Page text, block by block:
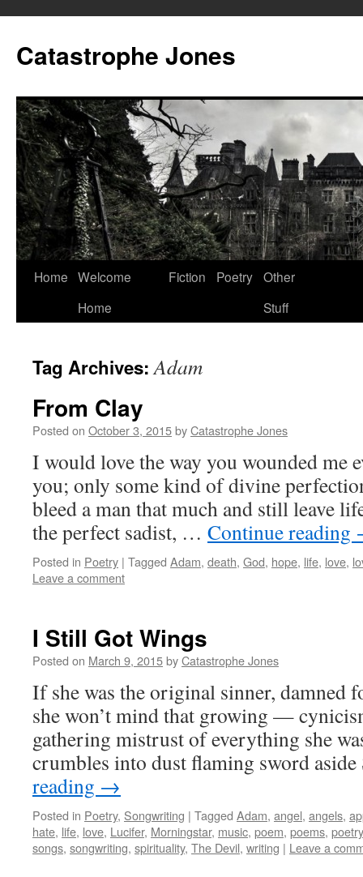
content
Catastrophe Jones
Home Welcome
Home
Fiction Poetry Other
Stuff
Tag Archives:Adam
From Clay
Posted on October 3, 2015byCatastrophe Jones
I would love the way you wounded me
you; only some kind of divine
bleed a man that much and still leave
the perfect sadist, … Continue reading
Posted in Poetry | Tagged Adam, death, God, hope, life, love,
Leave a comment
I Still Got Wings
Posted on March 9, 2015byCatastrophe Jones
If she was the original sinner, damned
she won’t mind that growing —
gathering mistrust of everything she
crumbles into dust flaming sword
reading →
Posted in Poetry, Songwriting | Tagged Adam, angel, angels,
hate, life, love, Lucifer, Morningstar, music, poem, poems, poetry
songs, songwriting, spirituality, The Devil, writing | Leave a